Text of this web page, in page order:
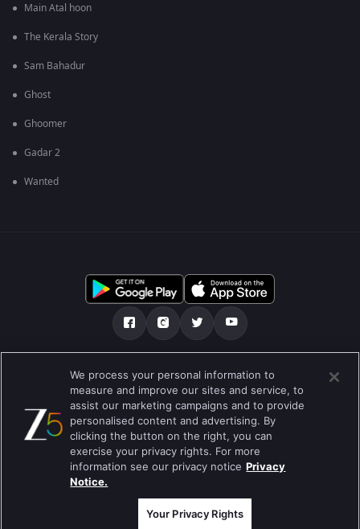
Main Atal hoon
The Kerala Story
Sam Bahadur
Ghost
Ghoomer
Gadar 2
Wanted
Über uns FAQ Datenschutz-Bestimmungen
Nutzungsbedingungen Preferences
Do not Sell or Share my Personal Information
Blog
Best viewed on Google Chrome 80+ , Safari 5.1.5+
Copyright © 2019 Zee Entertainment Enterprises Ltd.Alle Rechte
We process your personal information to
measure and improve our sites and service, to
assist our marketing campaigns and to provide
personalised content and advertising. By
clicking the button on the right, you can
exercise your privacy rights. For more
information see our privacy notice Privacy
Notice.
Your Privacy Rights